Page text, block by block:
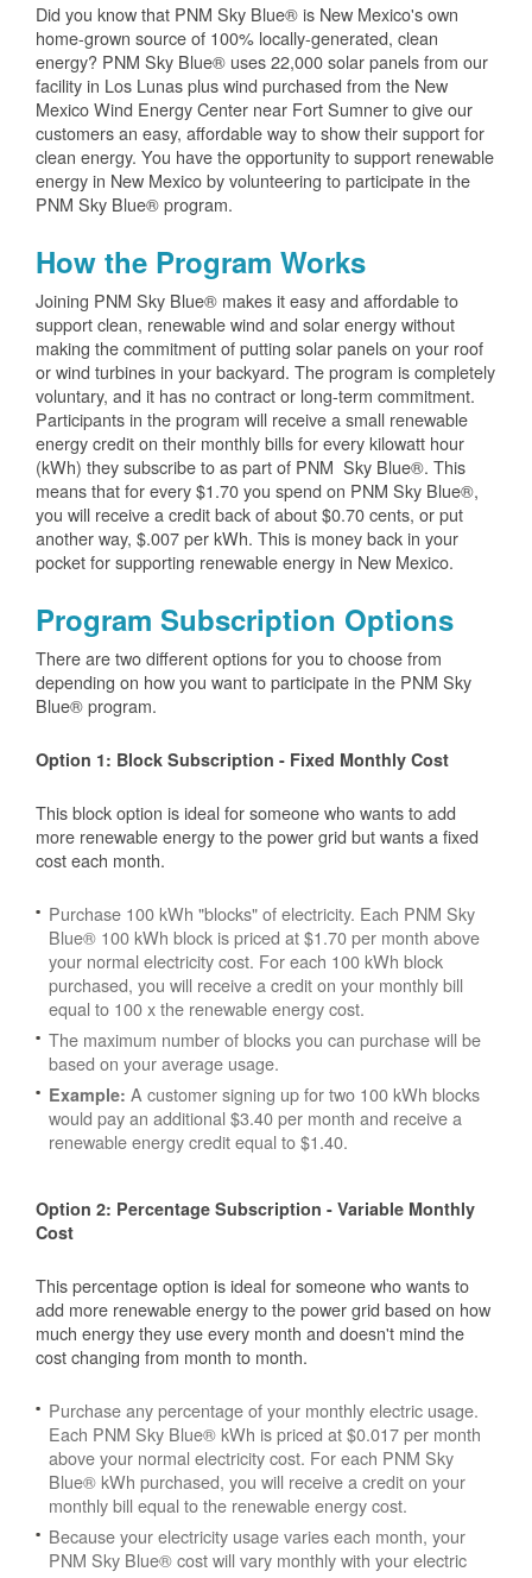
Did you know that PNM Sky Blue® is New Mexico's own
home-grown source of 100% locally-generated, clean
energy? PNM Sky Blue® uses 22,000 solar panels from our
facility in Los Lunas plus wind purchased from the New
Mexico Wind Energy Center near Fort Sumner to give our
customers an easy, affordable way to show their support for
clean energy. You have the opportunity to support renewable
energy in New Mexico by volunteering to participate in the
PNM Sky Blue® program.
How the Program Works
Joining PNM Sky Blue® makes it easy and affordable to
support clean, renewable wind and solar energy without
making the commitment of putting solar panels on your roof
or wind turbines in your backyard. The program is completely
voluntary, and it has no contract or long-term commitment.
Participants in the program will receive a small renewable
energy credit on their monthly bills for every kilowatt hour
(kWh) they subscribe to as part of PNM Sky Blue®. This
means that for every $1.70 you spend on PNM Sky Blue®,
you will receive a credit back of about $0.70 cents, or put
another way, $.007 per kWh. This is money back in your
pocket for supporting renewable energy in New Mexico.
Program Subscription Options
There are two different options for you to choose from
depending on how you want to participate in the PNM Sky
Blue® program.
Option 1: Block Subscription - Fixed Monthly Cost
This block option is ideal for someone who wants to add
more renewable energy to the power grid but wants a fixed
cost each month.
Purchase 100 kWh "blocks" of electricity. Each PNM Sky
Blue® 100 kWh block is priced at $1.70 per month above
your normal electricity cost. For each 100 kWh block
purchased, you will receive a credit on your monthly bill
equal to 100 x the renewable energy cost.
The maximum number of blocks you can purchase will be
based on your average usage.
Example: A customer signing up for two 100 kWh blocks
would pay an additional $3.40 per month and receive a
renewable energy credit equal to $1.40.
Option 2: Percentage Subscription - Variable Monthly
Cost
This percentage option is ideal for someone who wants to
add more renewable energy to the power grid based on how
much energy they use every month and doesn't mind the
cost changing from month to month.
Purchase any percentage of your monthly electric usage.
Each PNM Sky Blue® kWh is priced at $0.017 per month
above your normal electricity cost. For each PNM Sky
Blue® kWh purchased, you will receive a credit on your
monthly bill equal to the renewable energy cost.
Because your electricity usage varies each month, your
PNM Sky Blue® cost will vary monthly with your electric